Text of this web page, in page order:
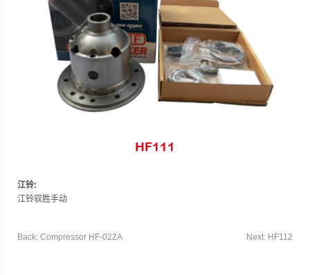
HF111
江铃:
江铃驭胜手动
Back: Compressor HF-022A Next: HF112